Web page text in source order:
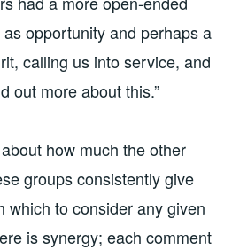
opportunity and perhaps a
calling us into service, and
out more about this.”
how much the other
groups consistently give
which to consider any given
is synergy; each comment